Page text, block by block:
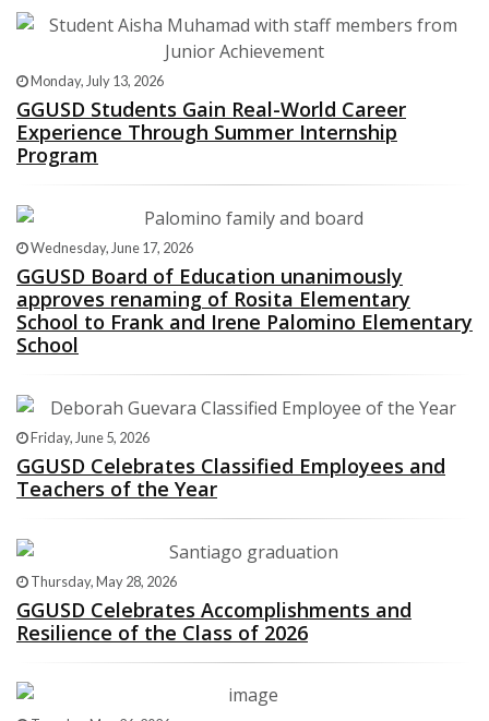
Monday, July 13, 2026
GGUSD Students Gain Real-World Career
Experience Through Summer Internship
Program
Wednesday, June 17, 2026
GGUSD Board of Education unanimously
approves renaming of Rosita Elementary
School to Frank and Irene Palomino Elementary
School
Friday, June 5, 2026
GGUSD Celebrates Classified Employees and
Teachers of the Year
Thursday, May 28, 2026
GGUSD Celebrates Accomplishments and
Resilience of the Class of 2026